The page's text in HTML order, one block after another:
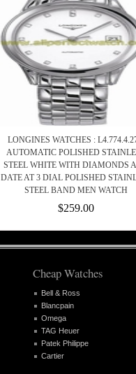
LONGINES WATCHES :
AUTOMATIC POLISHED
STEEL WHITE WITH DIAMONDS
DATE AT 3 DIAL POLISHED
STEEL BAND MEN WATCH
$259.00
Cheap Watches
Bell & Ross
Blancpain
Omega
TAG Heuer
Patek Philippe
Cartier